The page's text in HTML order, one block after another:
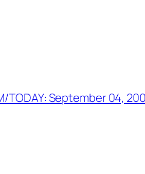
TODAY: September 04,